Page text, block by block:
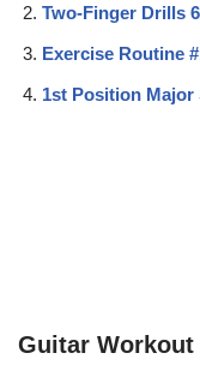
Two-Finger Drills
Exercise Routine
1st Position Major
Guitar Workout